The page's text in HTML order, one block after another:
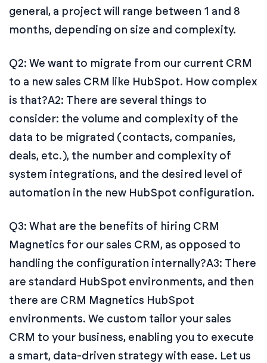
general, a project will range between 1 and 8
months, depending on size and complexity.
Q2: We want to migrate from our current CRM
to a new sales CRM like HubSpot. How complex
is that?A2: There are several things to
consider: the volume and complexity of the
data to be migrated (contacts, companies,
deals, etc.), the number and complexity of
system integrations, and the desired level of
automation in the new HubSpot configuration.
Q3: What are the benefits of hiring CRM
Magnetics for our sales CRM, as opposed to
handling the configuration internally?A3: There
are standard HubSpot environments, and then
there are CRM Magnetics HubSpot
environments. We custom tailor your sales
CRM to your business, enabling you to execute
a smart, data-driven strategy with ease. Let us